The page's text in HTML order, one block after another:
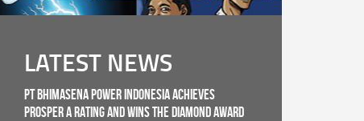
LATEST NEWS
PT Bhimasena Power Indonesia Achieves
PROSPER A Rating and Wins the Diamond Award